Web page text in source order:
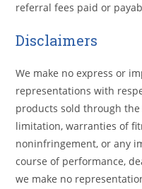
referral fees paid or
Disclaimers
We make no express or
representations with
products sold through
limitation, warranties of
noninfringement, or any
course of performance,
we make no